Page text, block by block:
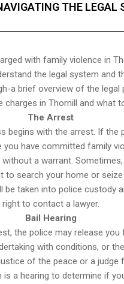
THE LEGAL
with family violence in
the legal system and
a brief overview of the
charges in Thornill and what
The Arrest
begins with the arrest. If the
you have committed family
a warrant.
to search your home or seize
be taken into police custody
right to contact a lawyer.
Bail Hearing
the police may release you
with conditions, or
of the peace or a judge
is a hearing to determine if